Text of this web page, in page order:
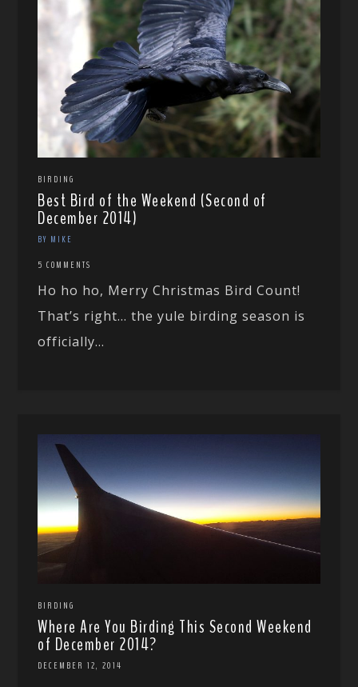
BIRDING
Best Bird of the Weekend (Second of
December 2014)
BY MIKE
5 COMMENTS
Ho ho ho, Merry Christmas Bird Count!
That’s right… the yule birding season is
officially...
BIRDING
Where Are You Birding This Second Weekend
of December 2014?
DECEMBER 12, 2014